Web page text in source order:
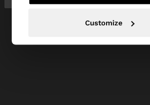
Customize